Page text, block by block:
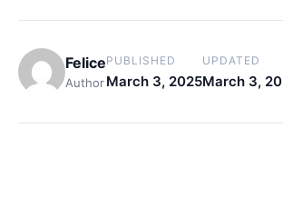
Felice
Author
PUBLISHED
March 3, 2025
UPDATED
March 3,